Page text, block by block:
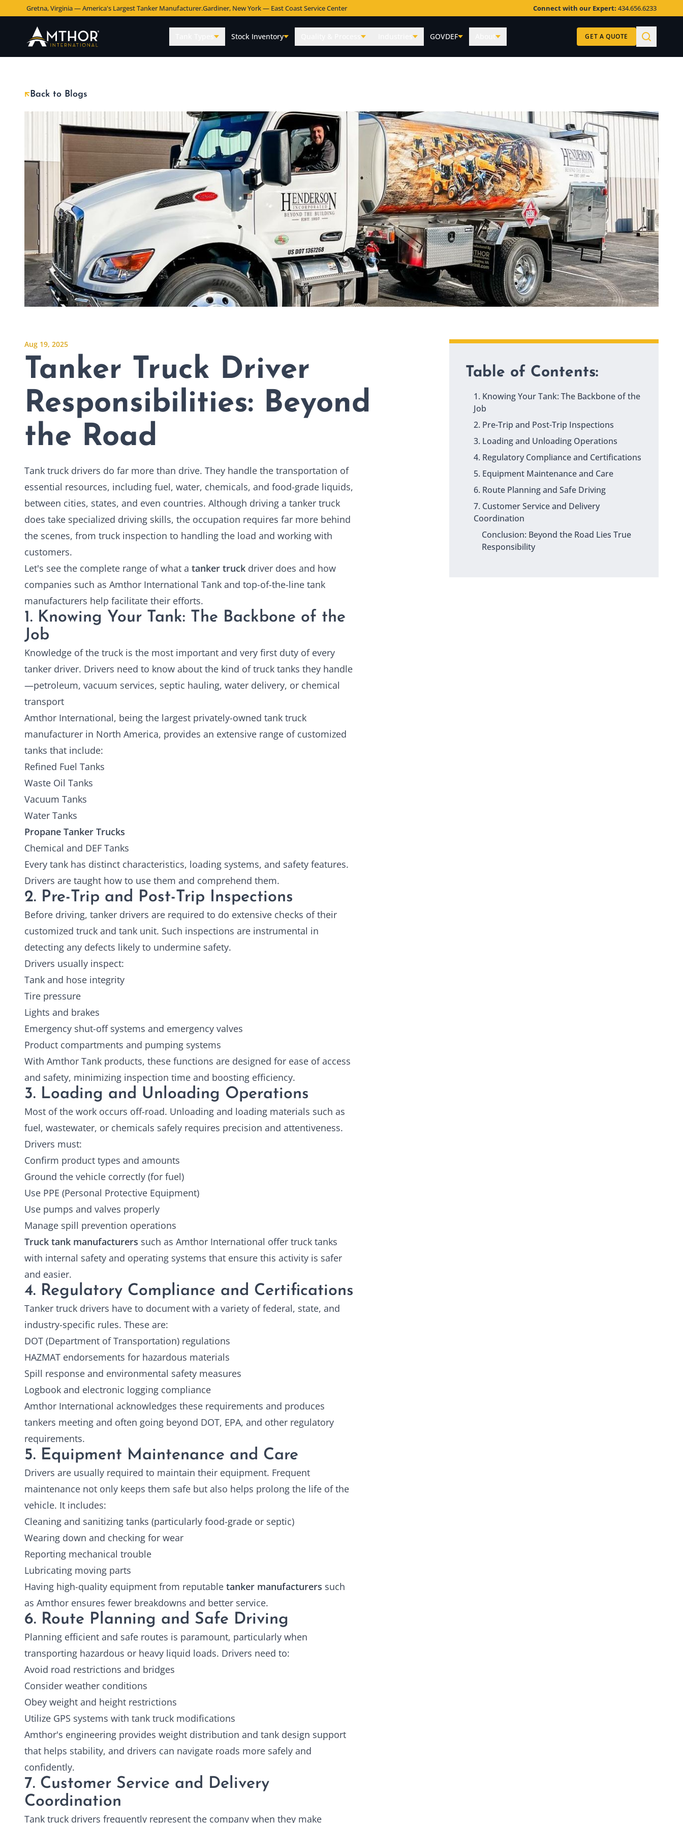
Gretna, Virginia — America's Largest Tanker Manufacturer.Gardiner, New York — East Coast Service Center Connect with our Expert: 434.656.6233
Tank Types Stock Inventory Quality & Process Industries GOVDEF About GET A QUOTE
Back to Blogs
Aug 19, 2025
Tanker Truck Driver
Responsibilities: Beyond
the Road
Tank truck drivers do far more than drive. They handle the transportation of
essential resources, including fuel, water, chemicals, and food-grade liquids,
between cities, states, and even countries. Although driving a tanker truck
does take specialized driving skills, the occupation requires far more behind
the scenes, from truck inspection to handling the load and working with
customers.
Let's see the complete range of what a tanker truck driver does and how
companies such as Amthor International Tank and top-of-the-line tank
manufacturers help facilitate their efforts.
1. Knowing Your Tank: The Backbone of the
Job
Knowledge of the truck is the most important and very first duty of every
tanker driver. Drivers need to know about the kind of truck tanks they handle
—petroleum, vacuum services, septic hauling, water delivery, or chemical
transport
Amthor International, being the largest privately-owned tank truck
manufacturer in North America, provides an extensive range of customized
tanks that include:
Refined Fuel Tanks
Waste Oil Tanks
Vacuum Tanks
Water Tanks
Propane Tanker Trucks
Chemical and DEF Tanks
Every tank has distinct characteristics, loading systems, and safety features.
Drivers are taught how to use them and comprehend them.
2. Pre-Trip and Post-Trip Inspections
Before driving, tanker drivers are required to do extensive checks of their
customized truck and tank unit. Such inspections are instrumental in
detecting any defects likely to undermine safety.
Drivers usually inspect:
Tank and hose integrity
Tire pressure
Lights and brakes
Emergency shut-off systems and emergency valves
Product compartments and pumping systems
With Amthor Tank products, these functions are designed for ease of access
and safety, minimizing inspection time and boosting efficiency.
3. Loading and Unloading Operations
Most of the work occurs off-road. Unloading and loading materials such as
fuel, wastewater, or chemicals safely requires precision and attentiveness.
Drivers must:
Confirm product types and amounts
Ground the vehicle correctly (for fuel)
Use PPE (Personal Protective Equipment)
Use pumps and valves properly
Manage spill prevention operations
Truck tank manufacturers such as Amthor International offer truck tanks
with internal safety and operating systems that ensure this activity is safer
and easier.
4. Regulatory Compliance and Certifications
Tanker truck drivers have to document with a variety of federal, state, and
industry-specific rules. These are:
DOT (Department of Transportation) regulations
HAZMAT endorsements for hazardous materials
Spill response and environmental safety measures
Logbook and electronic logging compliance
Amthor International acknowledges these requirements and produces
tankers meeting and often going beyond DOT, EPA, and other regulatory
requirements.
5. Equipment Maintenance and Care
Drivers are usually required to maintain their equipment. Frequent
maintenance not only keeps them safe but also helps prolong the life of the
vehicle. It includes:
Cleaning and sanitizing tanks (particularly food-grade or septic)
Wearing down and checking for wear
Reporting mechanical trouble
Lubricating moving parts
Having high-quality equipment from reputable tanker manufacturers such
as Amthor ensures fewer breakdowns and better service.
6. Route Planning and Safe Driving
Planning efficient and safe routes is paramount, particularly when
transporting hazardous or heavy liquid loads. Drivers need to:
Avoid road restrictions and bridges
Consider weather conditions
Obey weight and height restrictions
Utilize GPS systems with tank truck modifications
Amthor's engineering provides weight distribution and tank design support
that helps stability, and drivers can navigate roads more safely and
confidently.
7. Customer Service and Delivery
Coordination
Tank truck drivers frequently represent the company when they make
Table of Contents:
1. Knowing Your Tank: The Backbone of the
Job
2. Pre-Trip and Post-Trip Inspections
3. Loading and Unloading Operations
4. Regulatory Compliance and Certifications
5. Equipment Maintenance and Care
6. Route Planning and Safe Driving
7. Customer Service and Delivery
Coordination
Conclusion: Beyond the Road Lies True
Responsibility